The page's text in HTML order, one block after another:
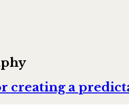
creating a